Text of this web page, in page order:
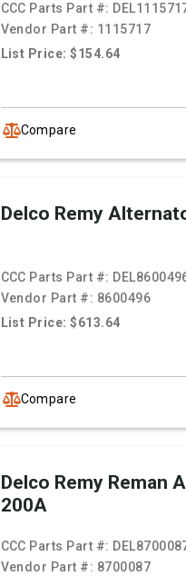
CCC Parts Part #:
Vendor Part #: 1115717
List Price: $154.64
Compare
Delco Remy
CCC Parts Part #:
Vendor Part #: 8600496
List Price: $613.64
Compare
Delco Remy Reman
200A
CCC Parts Part #:
Vendor Part #: 8700087